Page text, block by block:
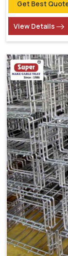
Get Best
View Details